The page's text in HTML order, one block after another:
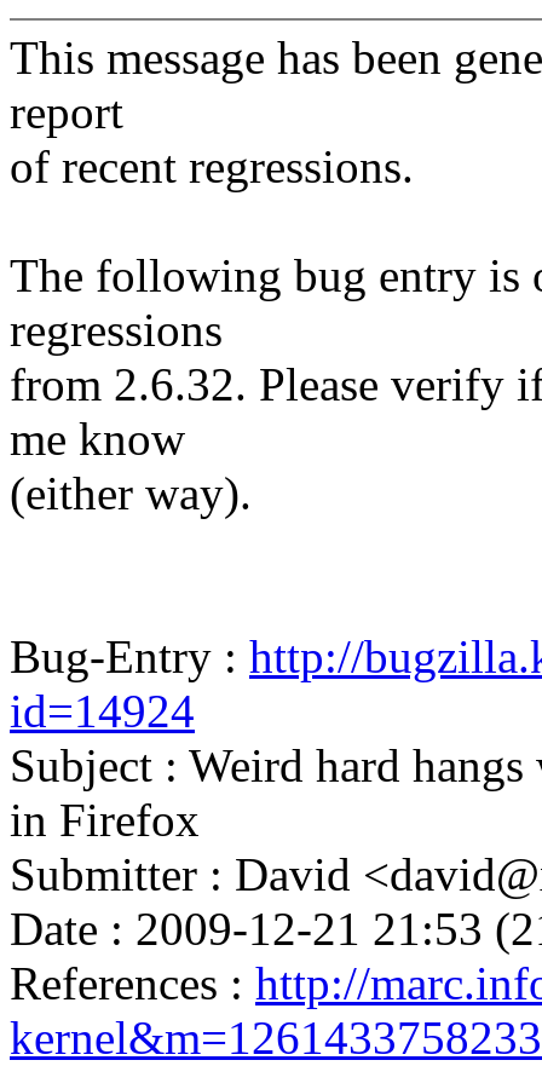
This message has been
report
of recent regressions.
The following bug entry is
regressions
from 2.6.32. Please verify
me know
(either way).
Bug-Entry : http://
id=14924
Subject : Weird hard
in Firefox
Submitter : David
Date : 2009-12-21 21:53
References : http://